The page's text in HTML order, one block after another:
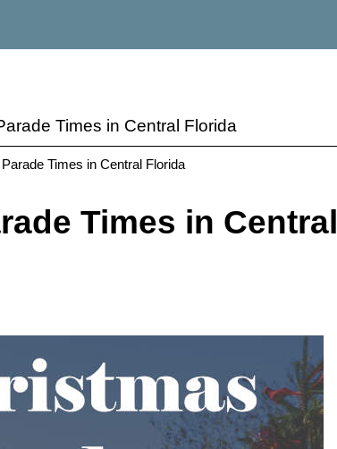
Times in Central Florida
Times in Central Florida
Times in Central